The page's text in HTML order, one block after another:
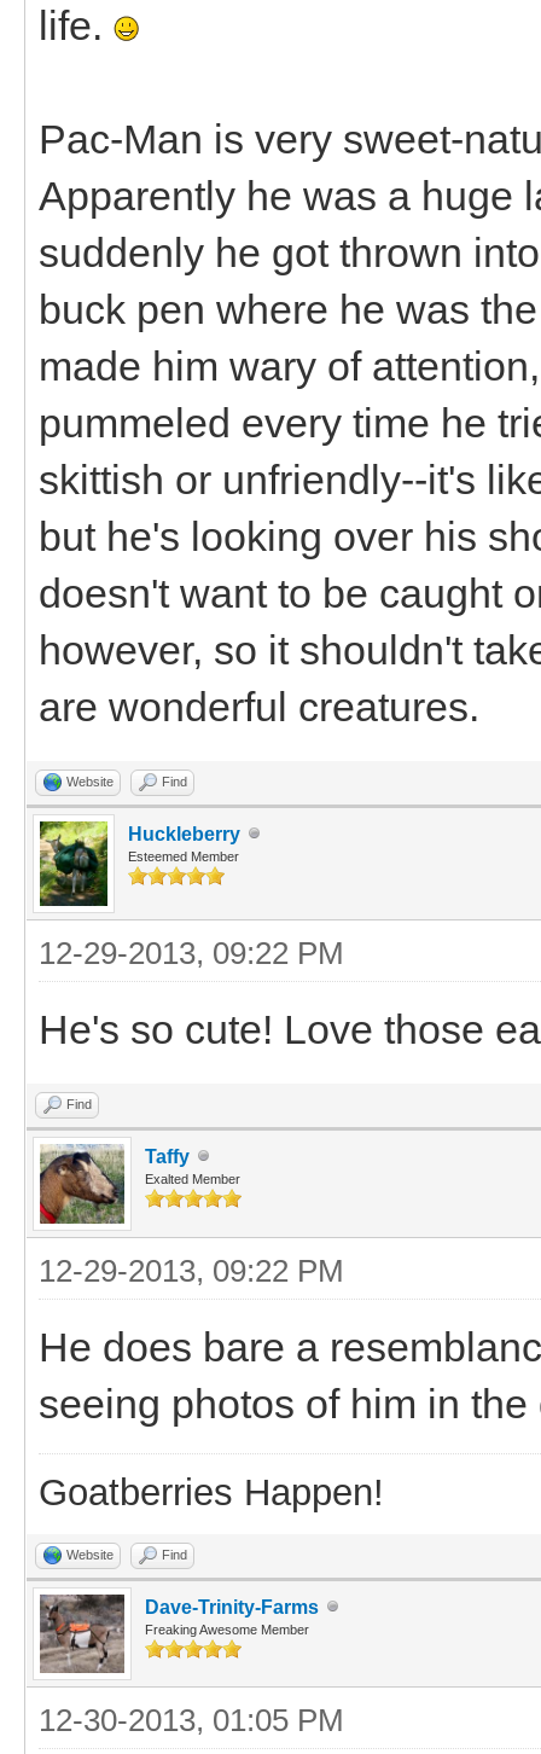
life.
Pac-Man is very sweet-
Apparently he was a huge
suddenly he got thrown
buck pen where he was
made him wary of
pummeled every time he
skittish or unfriendly--it's
but he's looking over his
doesn't want to be caught
however, so it shouldn't
are wonderful creatures.
Website Find
Huckleberry
Esteemed Member
12-29-2013, 09:22 PM
He's so cute! Love those
Find
Taffy
Exalted Member
12-29-2013, 09:22 PM
He does bare a
seeing photos of him in the
Goatberries Happen!
Website Find
Dave-Trinity-Farms
Freaking Awesome Member
12-30-2013, 01:05 PM